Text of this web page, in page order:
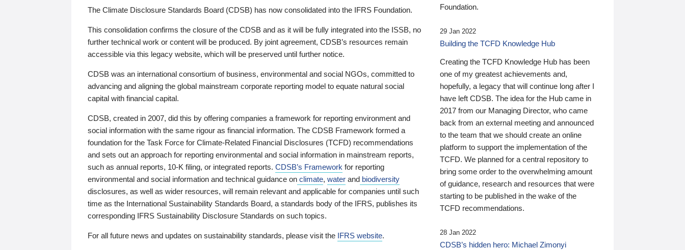
The Climate Disclosure Standards Board (CDSB) has now consolidated into the IFRS Foundation.
This consolidation confirms the closure of the CDSB and as it will be fully integrated into the ISSB, no
further technical work or content will be produced. By joint agreement, CDSB’s resources remain
accessible via this legacy website, which will be preserved until further notice.
CDSB was an international consortium of business, environmental and social NGOs, committed to
advancing and aligning the global mainstream corporate reporting model to equate natural social
capital with financial capital.
CDSB, created in 2007, did this by offering companies a framework for reporting environment and
social information with the same rigour as financial information. The CDSB Framework formed a
foundation for the Task Force for Climate-Related Financial Disclosures (TCFD) recommendations
and sets out an approach for reporting environmental and social information in mainstream reports,
such as annual reports, 10-K filing, or integrated reports. CDSB’s Framework for reporting
environmental and social information and technical guidance on climate, water and biodiversity
disclosures, as well as wider resources, will remain relevant and applicable for companies until such
time as the International Sustainability Standards Board, a standards body of the IFRS, publishes its
corresponding IFRS Sustainability Disclosure Standards on such topics.
For all future news and updates on sustainability standards, please visit the IFRS website.
Foundation.
29 Jan 2022
Building the TCFD Knowledge Hub
Creating the TCFD Knowledge Hub has been
one of my greatest achievements and,
hopefully, a legacy that will continue long after I
have left CDSB. The idea for the Hub came in
2017 from our Managing Director, who came
back from an external meeting and announced
to the team that we should create an online
platform to support the implementation of the
TCFD. We planned for a central repository to
bring some order to the overwhelming amount
of guidance, research and resources that were
starting to be published in the wake of the
TCFD recommendations.
28 Jan 2022
CDSB’s hidden hero: Michael Zimonyi